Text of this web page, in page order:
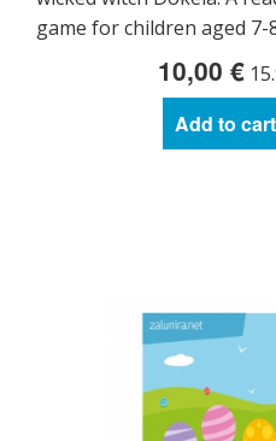
game for children aged 7-
10,00 €
Add to cart